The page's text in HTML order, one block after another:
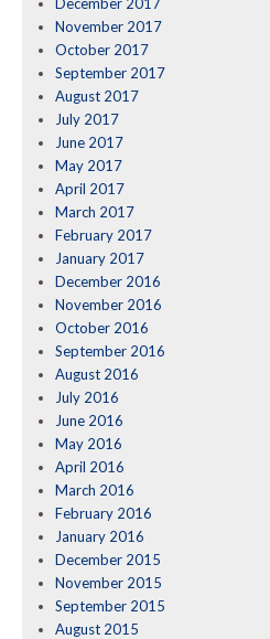
November 2017
October 2017
September 2017
August 2017
July 2017
June 2017
May 2017
April 2017
March 2017
February 2017
January 2017
December 2016
November 2016
October 2016
September 2016
August 2016
July 2016
June 2016
May 2016
April 2016
March 2016
February 2016
January 2016
December 2015
November 2015
September 2015
August 2015